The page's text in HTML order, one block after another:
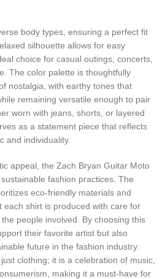
body types, ensuring a perfect fit
silhouette allows for easy
choice for casual outings, concerts,
The color palette is thoughtfully
nostalgia, with earthy tones that
remaining versatile enough to pair
worn with jeans, shorts, or layered
as a statement piece that reflects
and individuality.
appeal, the Zach Bryan Guitar Moto
fashion practices. The
eco-friendly materials and
each shirt is produced with care for
people involved. By choosing this
their favorite artist but also
future in the fashion industry.
clothing; it is a celebration of music,
making it a must-have for